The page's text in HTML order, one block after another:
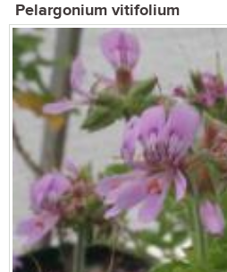
Pelargonium vitifolium